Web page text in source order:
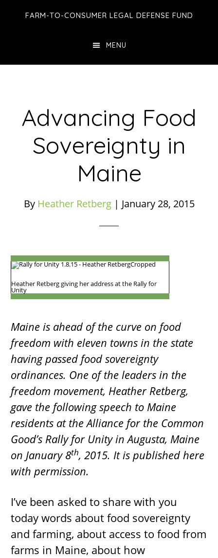
FARM-TO-CONSUMER LEGAL DEFENSE FUND
MENU
Advancing Food
Sovereignty in
Maine
By Heather Retberg| January 28, 2015
Heather Retberg giving her address at the Rally for
Unity
Maine is ahead of the curve on food
freedom with eleven towns in the state
having passed food sovereignty
ordinances. One of the leaders in the
freedom movement, Heather Retberg,
gave the following speech to Maine
residents at the Alliance for the Common
Good’s Rally for Unity in Augusta, Maine
on January 8th, 2015. It is published here
with permission.
I’ve been asked to share with you
today words about food sovereignty
and farming, about access to food from
farms in Maine, about how